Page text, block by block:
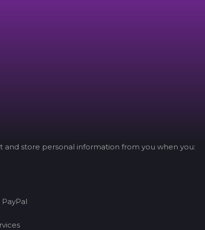
and store personal information from you when you: